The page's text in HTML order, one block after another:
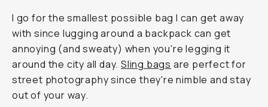
I go for the smallest possible bag I can get away
with since lugging around a backpack can get
annoying (and sweaty) when you're legging it
around the city all day.Sling bags are perfect for
street photography since they're nimble and stay
out of your way.